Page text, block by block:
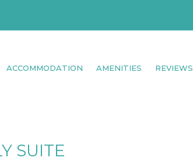
ACCOMMODATION AMENITIES REVIEWS
SUITE